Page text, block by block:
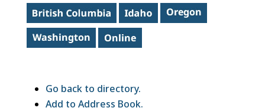
Go back to directory.
Add to Address Book.